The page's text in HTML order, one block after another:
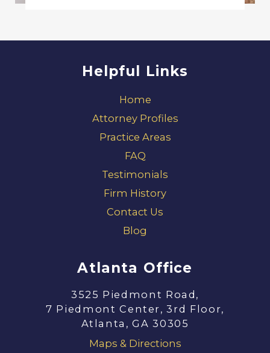
Helpful Links
Home
Attorney Profiles
Practice Areas
FAQ
Testimonials
Firm History
Contact Us
Blog
Atlanta Office
3525 Piedmont Road,
7 Piedmont Center, 3rd Floor,
Atlanta, GA 30305
Maps & Directions